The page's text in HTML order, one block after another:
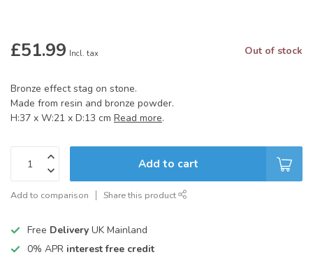
£51.99 Incl. tax Out of stock
Bronze effect stag on stone.
Made from resin and bronze powder.
H:37 x W:21 x D:13 cm Read more.
Add to cart
Add to comparison Share this product
Free Delivery UK Mainland
0% APR interest free credit